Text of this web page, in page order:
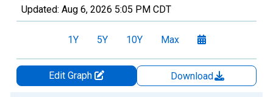
Updated: Aug 6, 2026 5:05 PM CDT
1Y 5Y 10Y Max
Edit Graph
Download